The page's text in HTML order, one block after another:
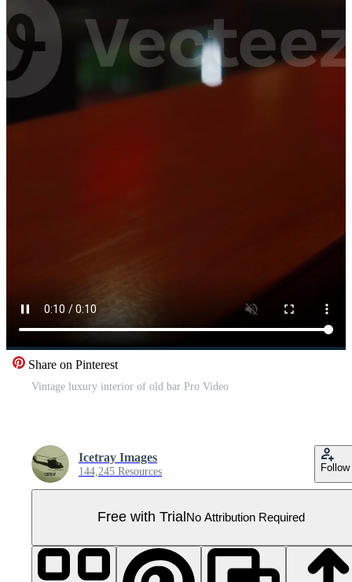
Share on Pinterest
Vintage luxury interior of old bar Pro Video
Icetray Images
144,245 Resources Follow
Free with Trial No Attribution Required